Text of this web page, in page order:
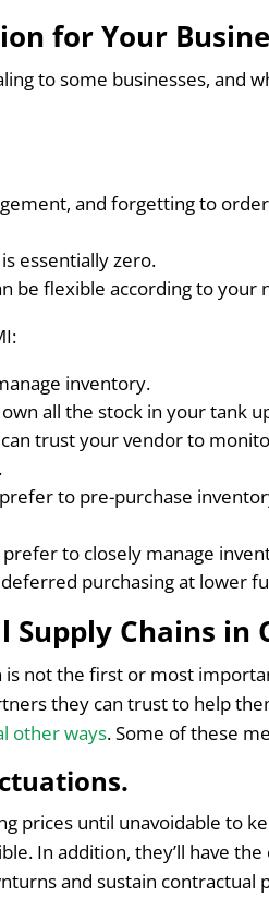
for Your
to some businesses, and
and forgetting to
essentially zero.
be flexible according to your
inventory.
all the stock in your tank
trust your vendor to
to pre-purchase
to closely manage
purchasing at lower
Supply Chains in
is not the first or most
they can trust to help
other ways. Some of these
prices until unavoidable to
In addition, they’ll have
and sustain contractual